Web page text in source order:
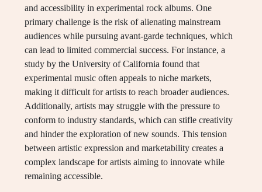
and accessibility in experimental rock albums. One
primary challenge is the risk of alienating mainstream
audiences while pursuing avant-garde techniques, which
can lead to limited commercial success. For instance, a
study by the University of California found that
experimental music often appeals to niche markets,
making it difficult for artists to reach broader audiences.
Additionally, artists may struggle with the pressure to
conform to industry standards, which can stifle creativity
and hinder the exploration of new sounds. This tension
between artistic expression and marketability creates a
complex landscape for artists aiming to innovate while
remaining accessible.